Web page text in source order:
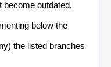
outdated.
below the
the listed branches